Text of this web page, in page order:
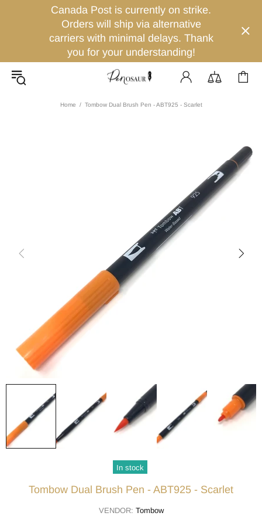
Canada Post is currently on strike.
Orders will ship via alternative
carriers with minimal delays. Thank
you for your understanding!
Home Tombow Dual Brush Pen - ABT925 - Scarlet
In stock
Tombow Dual Brush Pen - ABT925 - Scarlet
VENDOR: Tombow